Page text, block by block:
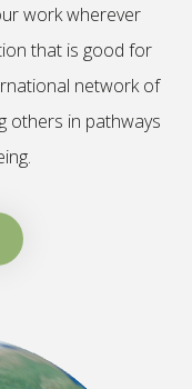
work wherever
that is good for
network of
others in pathways